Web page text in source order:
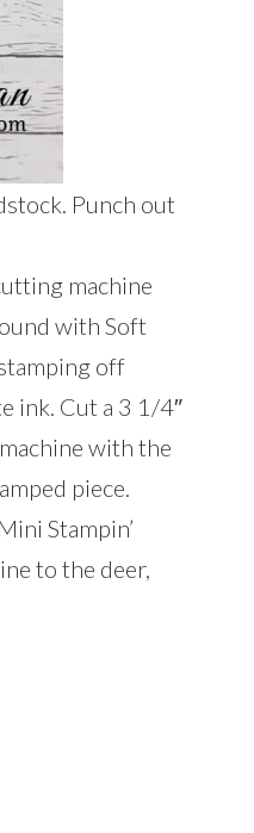
Punch out
machine
with Soft
off
ink. Cut a 3 1/4″
with the
piece.
Stampin’
to the deer,